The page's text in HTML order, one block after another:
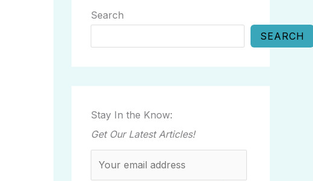
Search
SEARCH
Stay In the Know:
Get Our Latest Articles!